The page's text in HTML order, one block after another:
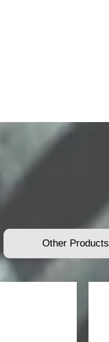
Other Products